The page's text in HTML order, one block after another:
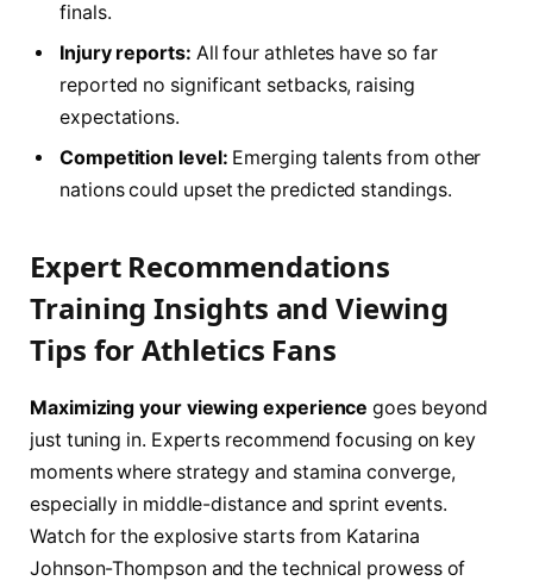
finals.
Injury reports: All four athletes have so far
reported no significant setbacks, raising
expectations.
Competition level: Emerging talents from other
nations could upset the predicted standings.
Expert Recommendations
Training Insights and Viewing
Tips for Athletics Fans
Maximizing your viewing experience goes beyond
just tuning in. Experts recommend focusing on key
moments where strategy and stamina converge,
especially in middle-distance and sprint events.
Watch for the explosive starts from Katarina
Johnson-Thompson and the technical prowess of